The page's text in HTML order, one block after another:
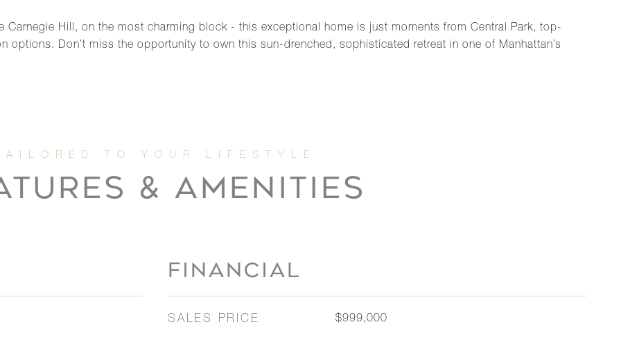
Hill, on the most charming block - this exceptional home is just moments from Central Park, top-
options. Don’t miss the opportunity to own this sun-drenched, sophisticated retreat in one of Manhattan’s
& AMENITIES
FINANCIAL
SALES PRICE $999,000